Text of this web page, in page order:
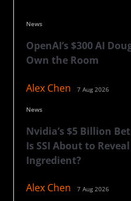
OpenAI’s $300 AI
Own the Room
Alex Chen 7 Aug 2026
News
Nvidia’s $5 Billion
Is SSI About to
Ingredient?
Alex Chen 7 Aug 2026
News